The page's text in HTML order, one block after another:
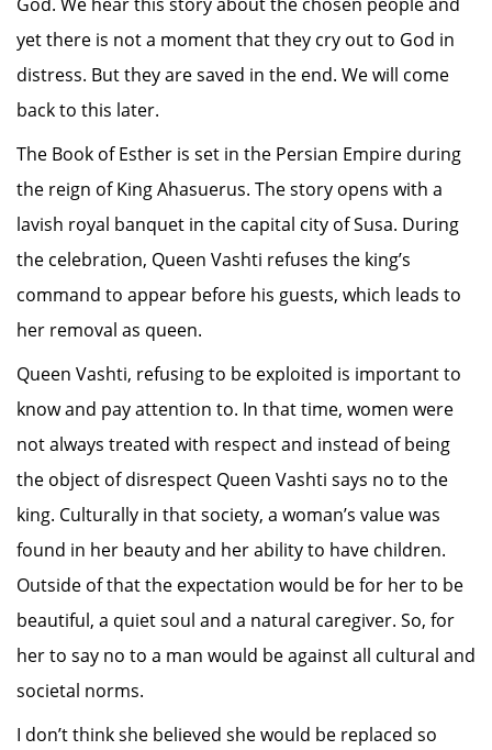
yet there is not a moment that they cry out to God in
distress. But they are saved in the end. We will come
back to this later.
The Book of Esther is set in the Persian Empire during
the reign of King Ahasuerus. The story opens with a
lavish royal banquet in the capital city of Susa. During
the celebration, Queen Vashti refuses the king’s
command to appear before his guests, which leads to
her removal as queen.
Queen Vashti, refusing to be exploited is important to
know and pay attention to. In that time, women were
not always treated with respect and instead of being
the object of disrespect Queen Vashti says no to the
king. Culturally in that society, a woman’s value was
found in her beauty and her ability to have children.
Outside of that the expectation would be for her to be
beautiful, a quiet soul and a natural caregiver. So, for
her to say no to a man would be against all cultural and
societal norms.
I don’t think she believed she would be replaced so